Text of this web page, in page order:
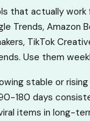
that actually
Trends, Amazon
TikTok
Use them
stable or rising
180 days
items in long-